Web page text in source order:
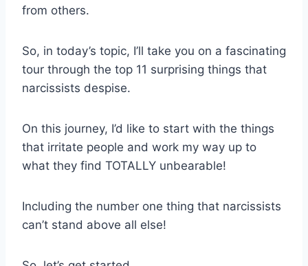
from others.
So, in today’s topic, I’ll take you on a fascinating
tour through the top 11 surprising things that
narcissists despise.
On this journey, I’d like to start with the things
that irritate people and work my way up to
what they find TOTALLY unbearable!
Including the number one thing that narcissists
can’t stand above all else!